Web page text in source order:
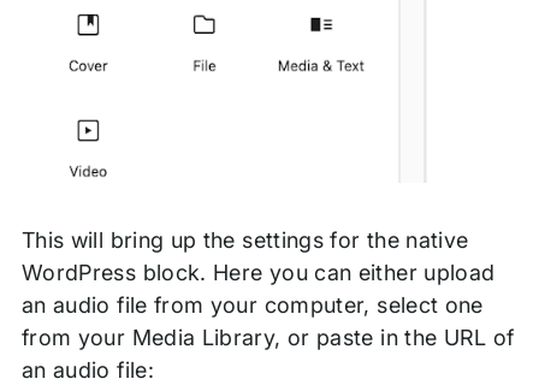
This will bring up the settings for the native
WordPress block. Here you can either upload
an audio file from your computer, select one
from your Media Library, or paste in the URL of
an audio file: